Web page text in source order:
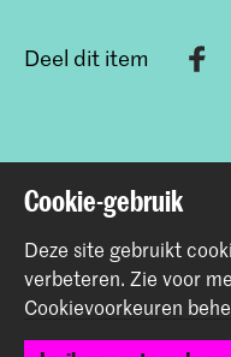
Deel dit item
Contact
Prinsessegracht 4
2514 AN Den Haag
Cookie-gebruik
Deze site gebruikt
verbeteren. Zie voor
Cookievoorkeuren